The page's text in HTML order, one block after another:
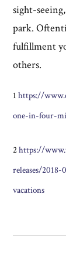
sight-
park.
fulfillment
others.
1https://
one-in-four-
2https://
releases/
vacations